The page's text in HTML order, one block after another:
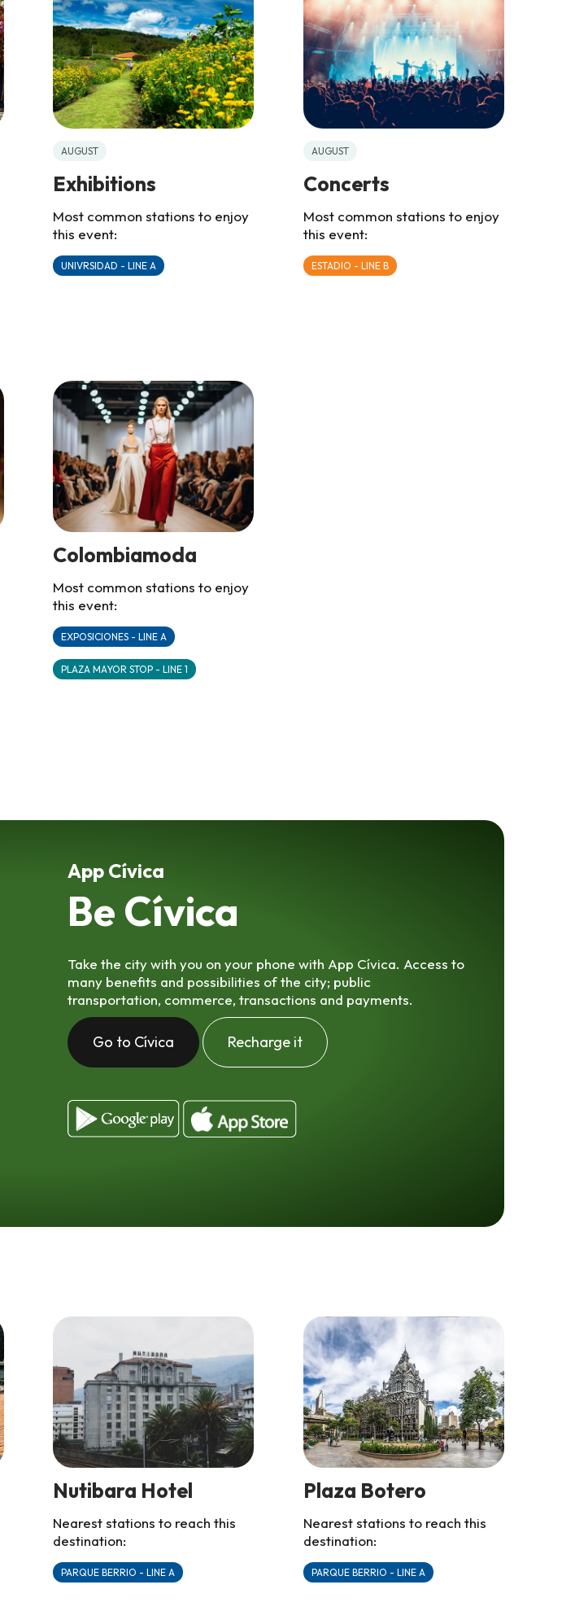
AUGUST
Exhibitions
Most common stations to enjoy
this event:
UNIVRSIDAD - LINE A
AUGUST
Concerts
Most common stations to enjoy
this event:
ESTADIO - LINE B
Colombiamoda
Most common stations to enjoy
this event:
EXPOSICIONES - LINE A
PLAZA MAYOR STOP - LINE 1
App Cívica
Be Cívica
Take the city with you on your phone with App Cívica. Access to
many benefits and possibilities of the city; public
transportation, commerce, transactions and payments.
Go to Cívica Recharge it
Nutibara Hotel
Nearest stations to reach this
destination:
PARQUE BERRIO - LINE A
Plaza Botero
Nearest stations to reach this
destination:
PARQUE BERRIO - LINE A